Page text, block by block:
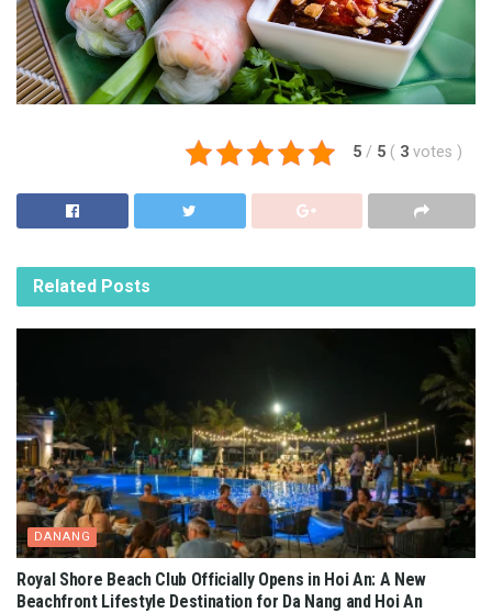
5 / 5 ( 3 votes )
Related Posts
DANANG
Royal Shore Beach Club Officially Opens in Hoi An: A New
Beachfront Lifestyle Destination for Da Nang and Hoi An